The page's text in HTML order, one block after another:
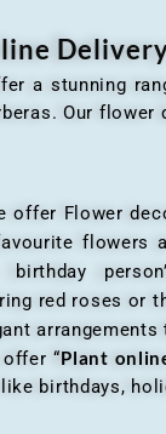
a stunning
Our flower
flowers
birthday
red roses or
“Plant
birthdays,